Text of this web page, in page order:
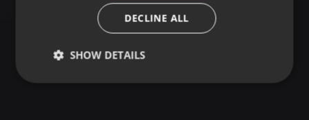
DECLINE ALL
SHOW DETAILS
Strictly
Targeting Functionality